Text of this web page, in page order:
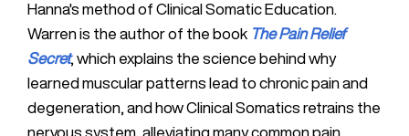
Hanna's method of Clinical Somatic Education.
Warren is the author of the book The Pain Relief
Secret, which explains the science behind why
learned muscular patterns lead to chronic pain and
degeneration, and how Clinical Somatics retrains the
nervous system, alleviating many common pain